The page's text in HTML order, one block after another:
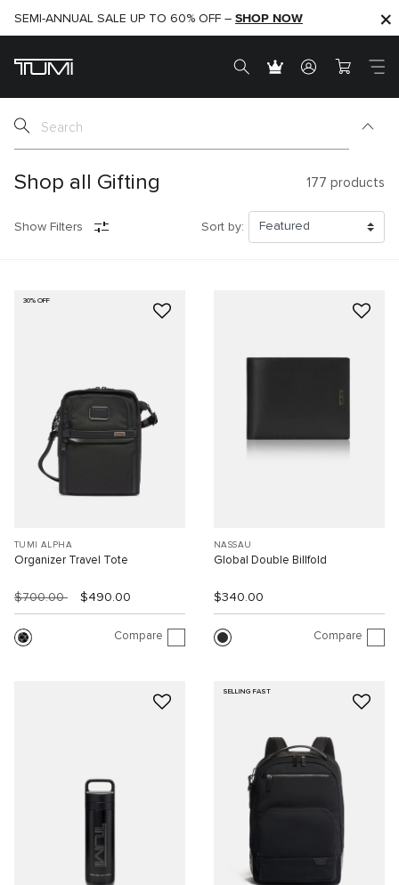
SHOP NOW
SEMI-ANNUAL SALE UP TO 60% OFF – SHOP NOW
Shop all Gifting 177 products
Show Filters Sort by:
30% OFF
TUMI ALPHA
Organizer Travel Tote
$700.00 $490.00
Compare
NASSAU
Global Double Billfold
$340.00
Compare
SELLING FAST